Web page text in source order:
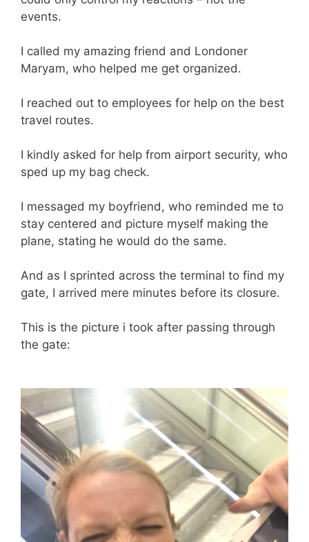
events.
I called my amazing friend and Londoner
Maryam, who helped me get organized.
I reached out to employees for help on the best
travel routes.
I kindly asked for help from airport security, who
sped up my bag check.
I messaged my boyfriend, who reminded me to
stay centered and picture myself making the
plane, stating he would do the same.
And as I sprinted across the terminal to find my
gate, I arrived mere minutes before its closure.
This is the picture i took after passing through
the gate: